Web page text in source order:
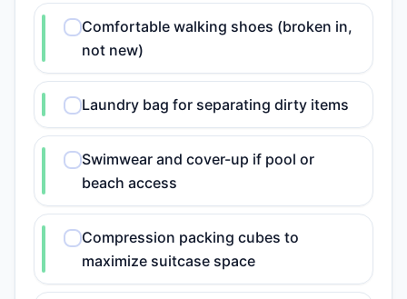
Comfortable walking shoes (broken in,
not new)
Laundry bag for separating dirty items
Swimwear and cover-up if pool or
beach access
Compression packing cubes to
maximize suitcase space